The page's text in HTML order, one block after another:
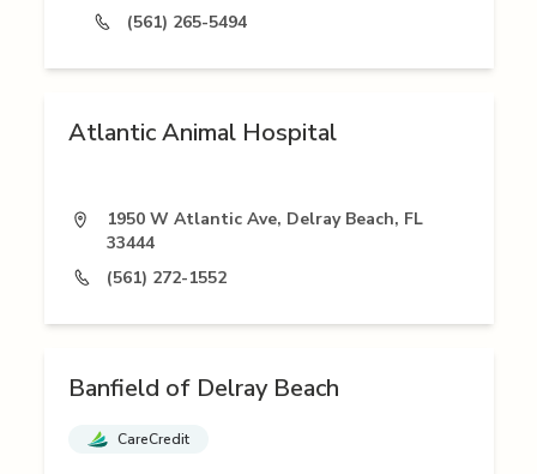
(561) 265-5494
Atlantic Animal Hospital
1950 W Atlantic Ave, Delray Beach, FL
33444
(561) 272-1552
Banfield of Delray Beach
CareCredit